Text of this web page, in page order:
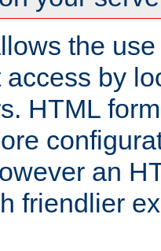
the
access by
HTML
an
friendlier